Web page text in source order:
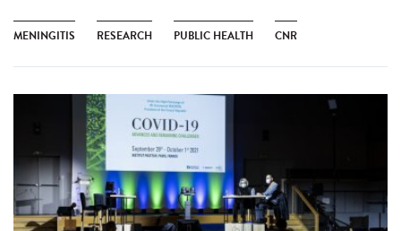
MENINGITIS RESEARCH PUBLIC HEALTH CNR